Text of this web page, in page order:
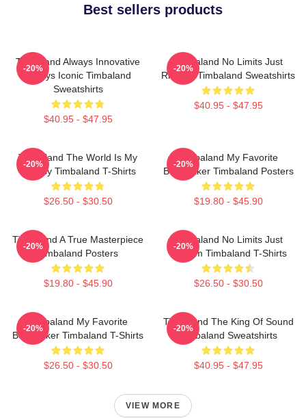
Best sellers products
Timbaland Always Innovative
Always Iconic Timbaland
Sweatshirts
$40.95 - $47.95
-20%
Timbaland No Limits Just
Rhythm Timbaland Sweatshirts
$40.95 - $47.95
-20%
Timbaland The World Is My
Legacy Timbaland T-Shirts
$26.50 - $30.50
-20%
Timbaland My Favorite
Beatmaker Timbaland Posters
$19.80 - $45.90
-20%
Timbaland A True Masterpiece
Timbaland Posters
$19.80 - $45.90
-20%
Timbaland No Limits Just
Rhythm Timbaland T-Shirts
$26.50 - $30.50
-20%
Timbaland My Favorite
Beatmaker Timbaland T-Shirts
$26.50 - $30.50
-20%
Timbaland The King Of Sound
Timbaland Sweatshirts
$40.95 - $47.95
-20%
VIEW MORE